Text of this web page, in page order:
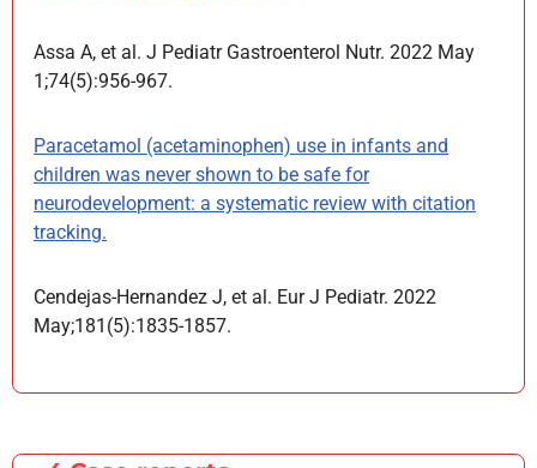
Assa A, et al. J Pediatr Gastroenterol Nutr. 2022 May
1;74(5):956-967.
Paracetamol (acetaminophen) use in infants and
children was never shown to be safe for
neurodevelopment: a systematic review with citation
tracking.
Cendejas-Hernandez J, et al. Eur J Pediatr. 2022
May;181(5):1835-1857.